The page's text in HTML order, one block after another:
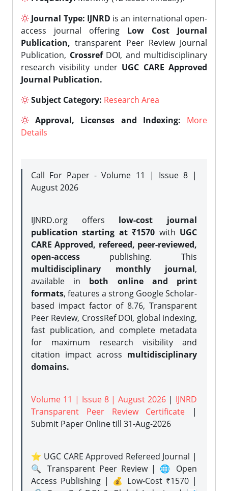
Journal Type: IJNRD is an international open-
access journal offering Low Cost Journal
Publication, transparent Peer Review Journal
Publication, CrossrefDOI, and multidisciplinary
research visibility under UGC CARE Approved
Journal Publication.
Subject Category: Research Area
Approval, Licenses and Indexing:
More
Details
Call For Paper - Volume 11 | Issue 8 |
August 2026
IJNRD.org offers low-cost journal
publication starting at ₹1570 with UGC
CARE Approved, refereed, peer-reviewed,
open-access publishing. This
multidisciplinary monthly journal,
available in both online and print
formats, features a strong Google Scholar-
based impact factor of 8.76, Transparent
Peer Review, CrossRef DOI, global indexing,
fast publication, and complete metadata
for maximum research visibility and
citation impact across multidisciplinary
domains.
Volume 11 | Issue 8 | August 2026 | IJNRD
Transparent Peer Review Certificate |
Submit Paper Onlinetill 31-Aug-2026
⭐ UGC CARE Approved Refereed Journal |
🔍 Transparent Peer Review | 🌐 Open
Access Publishing | 💰 Low-Cost ₹1570 |